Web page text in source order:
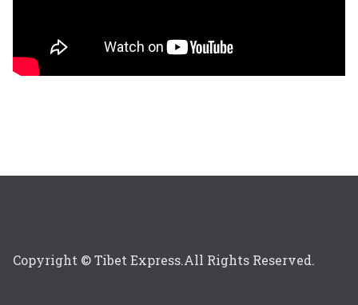
Copyright © Tibet Express.All Rights Reserved.